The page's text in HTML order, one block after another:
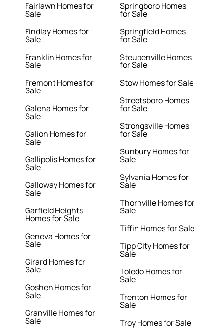
Fairlawn Homes for
Sale
Findlay Homes for
Sale
Franklin Homes for
Sale
Fremont Homes for
Sale
Galena Homes for
Sale
Galion Homes for
Sale
Gallipolis Homes for
Sale
Galloway Homes for
Sale
Garfield Heights
Homes for Sale
Geneva Homes for
Sale
Girard Homes for
Sale
Goshen Homes for
Sale
Granville Homes for
Sale
Springboro Homes
for Sale
Springfield Homes
for Sale
Steubenville Homes
for Sale
Stow Homes for Sale
Streetsboro Homes
for Sale
Strongsville Homes
for Sale
Sunbury Homes for
Sale
Sylvania Homes for
Sale
Thornville Homes for
Sale
Tiffin Homes for Sale
Tipp City Homes for
Sale
Toledo Homes for
Sale
Trenton Homes for
Sale
Troy Homes for Sale